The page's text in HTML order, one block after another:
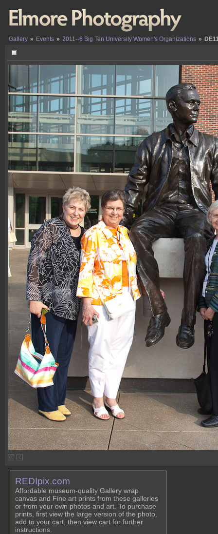
Gallery » Events » 2011--6 Big Ten University Women's Organizations »
REDIpix.com
Affordable museum-quality Gallery wrap
canvas and Fine art prints from these galleries
or from your own photos and art. To purchase
prints, first view the large version of the photo,
add to your cart, then view cart for further
instructions.